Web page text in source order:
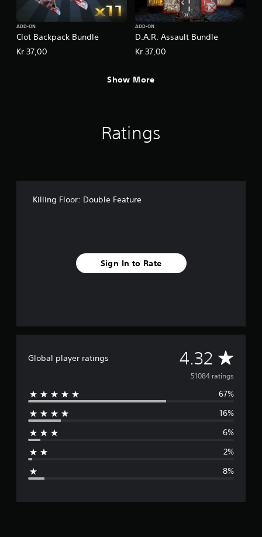
Clot Backpack Bundle
ADD-ON
Kr 37,00
D.A.R. Assault Bundle
ADD-ON
Kr 37,00
Show More
Ratings
Killing Floor: Double Feature
Sign In to Rate
Global player ratings 4.32 A
v
e
r
51084 ratings
67%
16%
6%
2%
8%